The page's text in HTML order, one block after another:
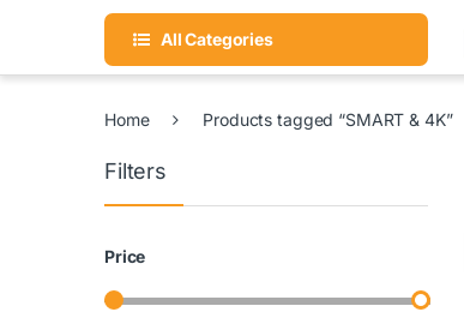
All Categories
Home Products tagged “SMART & 4K”
Filters
Price